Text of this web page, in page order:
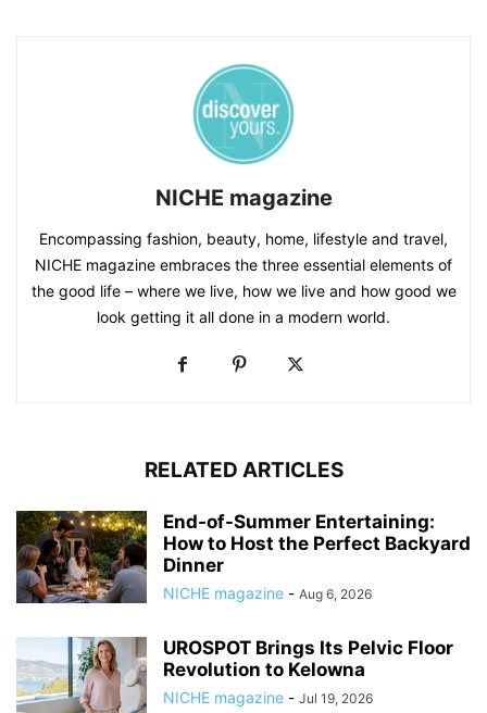
NICHE magazine
Encompassing fashion, beauty, home, lifestyle and travel,
NICHE magazine embraces the three essential elements of
the good life – where we live, how we live and how good we
look getting it all done in a modern world.
RELATED ARTICLES
End-of-Summer Entertaining:
How to Host the Perfect Backyard
Dinner
NICHE magazine - Aug 6, 2026
UROSPOT Brings Its Pelvic Floor
Revolution to Kelowna
NICHE magazine - Jul 19, 2026